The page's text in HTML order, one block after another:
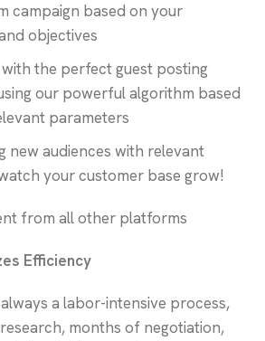
campaign based on your
objectives
the perfect guest posting
our powerful algorithm based
parameters
new audiences with relevant
your customer base grow!
from all other platforms
Efficiency
a labor-intensive process,
months of negotiation,